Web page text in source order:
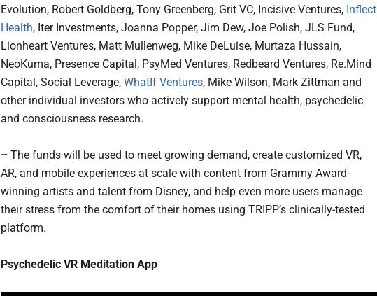
Evolution, Robert Goldberg, Tony Greenberg, Grit VC, Incisive Ventures, Inflect
Health, Iter Investments, Joanna Popper, Jim Dew, Joe Polish, JLS Fund,
Lionheart Ventures, Matt Mullenweg, Mike DeLuise, Murtaza Hussain,
NeoKuma, Presence Capital, PsyMed Ventures, Redbeard Ventures, Re.Mind
Capital, Social Leverage, WhatIf Ventures, Mike Wilson, Mark Zittman and
other individual investors who actively support mental health, psychedelic
and consciousness research.
– The funds will be used to meet growing demand, create customized VR,
AR, and mobile experiences at scale with content from Grammy Award-
winning artists and talent from Disney, and help even more users manage
their stress from the comfort of their homes using TRIPP’s clinically-tested
platform.
Psychedelic VR Meditation App